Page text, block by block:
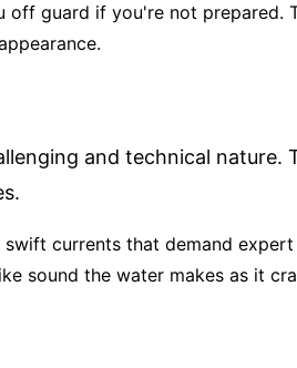
guard if you're not prepared.
and technical nature.
currents that demand
sound the water makes as it